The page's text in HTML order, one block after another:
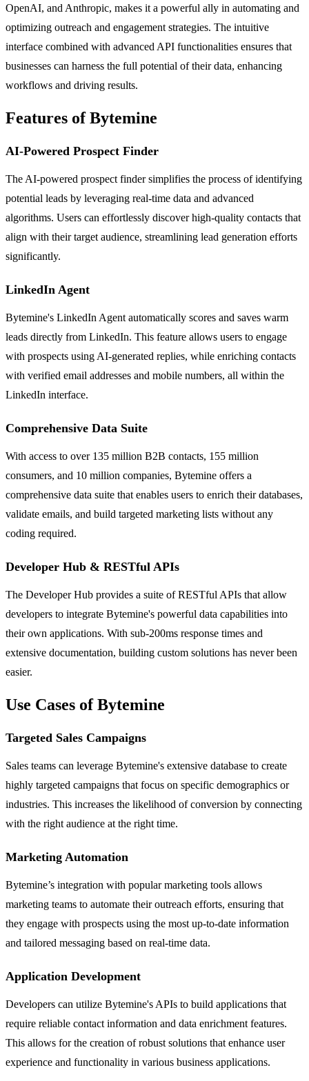
OpenAI, and Anthropic, makes it a powerful ally in automating and
optimizing outreach and engagement strategies. The intuitive
interface combined with advanced API functionalities ensures that
businesses can harness the full potential of their data, enhancing
workflows and driving results.
Features of Bytemine
AI-Powered Prospect Finder
The AI-powered prospect finder simplifies the process of identifying
potential leads by leveraging real-time data and advanced
algorithms. Users can effortlessly discover high-quality contacts that
align with their target audience, streamlining lead generation efforts
significantly.
LinkedIn Agent
Bytemine's LinkedIn Agent automatically scores and saves warm
leads directly from LinkedIn. This feature allows users to engage
with prospects using AI-generated replies, while enriching contacts
with verified email addresses and mobile numbers, all within the
LinkedIn interface.
Comprehensive Data Suite
With access to over 135 million B2B contacts, 155 million
consumers, and 10 million companies, Bytemine offers a
comprehensive data suite that enables users to enrich their databases,
validate emails, and build targeted marketing lists without any
coding required.
Developer Hub & RESTful APIs
The Developer Hub provides a suite of RESTful APIs that allow
developers to integrate Bytemine's powerful data capabilities into
their own applications. With sub-200ms response times and
extensive documentation, building custom solutions has never been
easier.
Use Cases of Bytemine
Targeted Sales Campaigns
Sales teams can leverage Bytemine's extensive database to create
highly targeted campaigns that focus on specific demographics or
industries. This increases the likelihood of conversion by connecting
with the right audience at the right time.
Marketing Automation
Bytemine’s integration with popular marketing tools allows
marketing teams to automate their outreach efforts, ensuring that
they engage with prospects using the most up-to-date information
and tailored messaging based on real-time data.
Application Development
Developers can utilize Bytemine's APIs to build applications that
require reliable contact information and data enrichment features.
This allows for the creation of robust solutions that enhance user
experience and functionality in various business applications.